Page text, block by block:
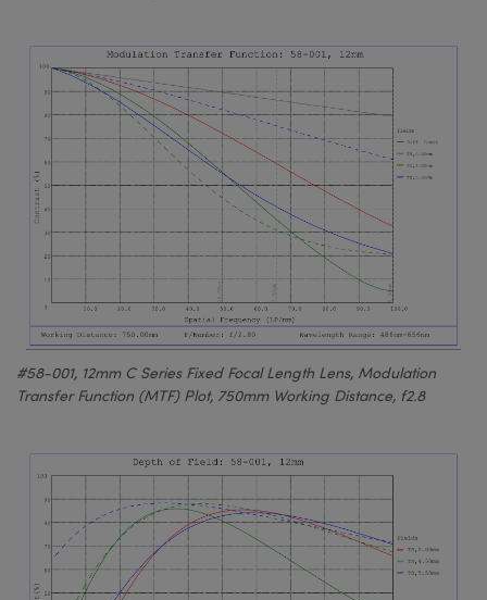
#58-001, 12mm C Series Fixed Focal Length Lens, Modulation
Transfer Function (MTF) Plot, 750mm Working Distance, f2.8